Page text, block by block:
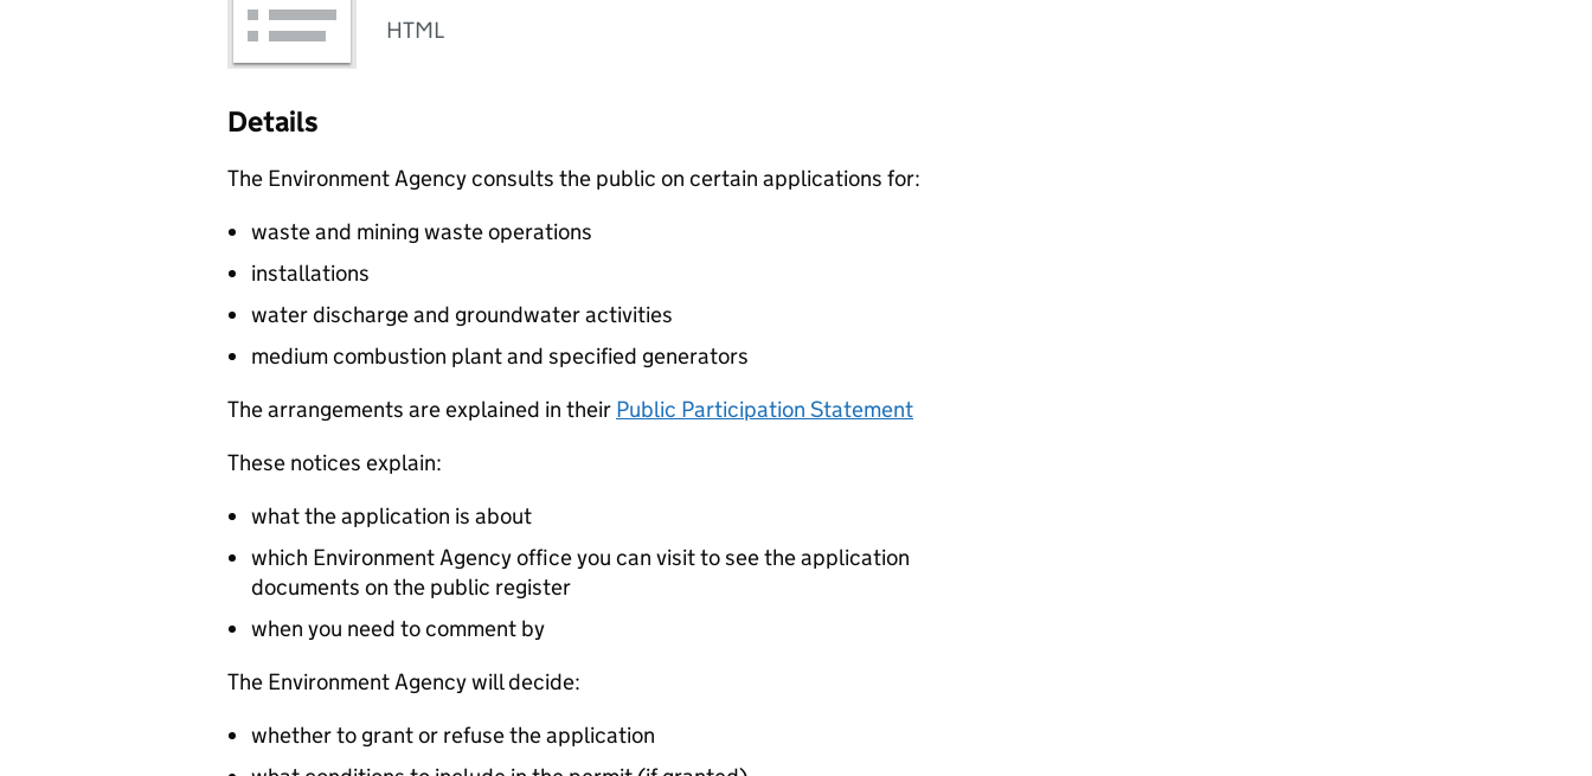
HTML
Details
The Environment Agency consults the public on certain applications for:
waste and mining waste operations
installations
water discharge and groundwater activities
medium combustion plant and specified generators
The arrangements are explained in their Public Participation Statement
These notices explain:
what the application is about
which Environment Agency office you can visit to see the application
documents on the public register
when you need to comment by
The Environment Agency will decide:
whether to grant or refuse the application